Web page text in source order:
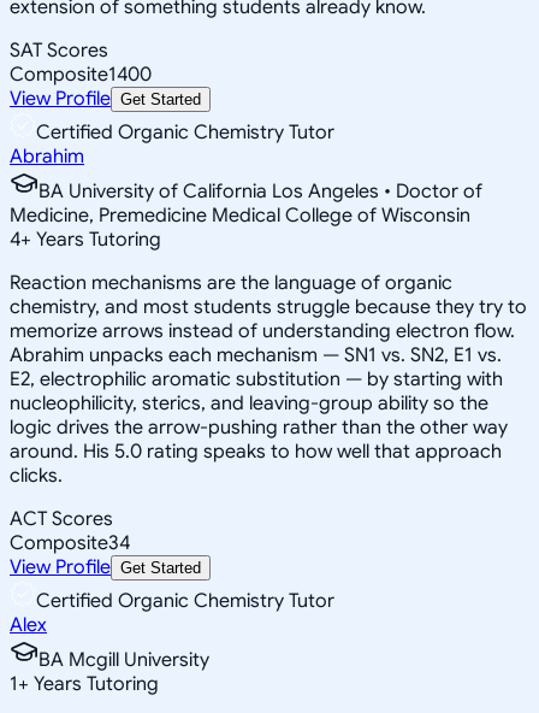
extension of something students already know.
SAT Scores
Composite1400
View Profile Get Started
Certified Organic Chemistry Tutor
Abrahim
BA University of California Los Angeles • Doctor of
Medicine, Premedicine Medical College of Wisconsin
4+ Years Tutoring
Reaction mechanisms are the language of organic
chemistry, and most students struggle because they try to
memorize arrows instead of understanding electron flow.
Abrahim unpacks each mechanism — SN1 vs. SN2, E1 vs.
E2, electrophilic aromatic substitution — by starting with
nucleophilicity, sterics, and leaving-group ability so the
logic drives the arrow-pushing rather than the other way
around. His 5.0 rating speaks to how well that approach
clicks.
ACT Scores
Composite34
View Profile Get Started
Certified Organic Chemistry Tutor
Alex
BA Mcgill University
1+ Years Tutoring